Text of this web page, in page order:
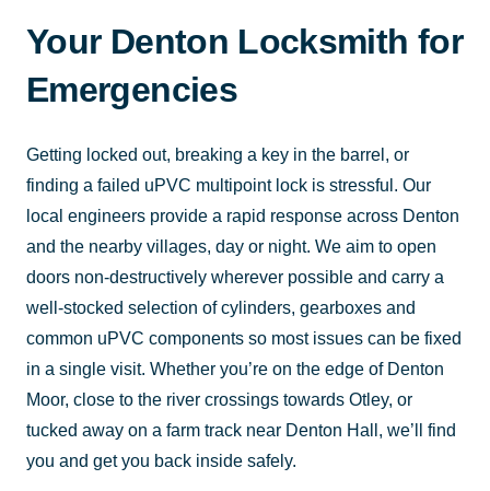
Your Denton Locksmith for
Emergencies
Getting locked out, breaking a key in the barrel, or
finding a failed uPVC multipoint lock is stressful. Our
local engineers provide a rapid response across Denton
and the nearby villages, day or night. We aim to open
doors non-destructively wherever possible and carry a
well-stocked selection of cylinders, gearboxes and
common uPVC components so most issues can be fixed
in a single visit. Whether you’re on the edge of Denton
Moor, close to the river crossings towards Otley, or
tucked away on a farm track near Denton Hall, we’ll find
you and get you back inside safely.